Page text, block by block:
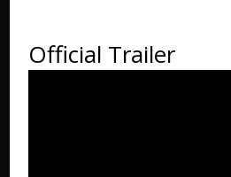
Official Trailer